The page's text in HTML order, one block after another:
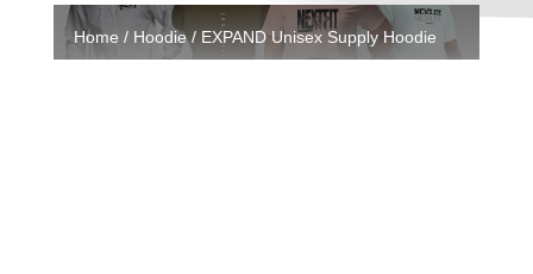
Home / Hoodie/ EXPAND Unisex Supply Hoodie